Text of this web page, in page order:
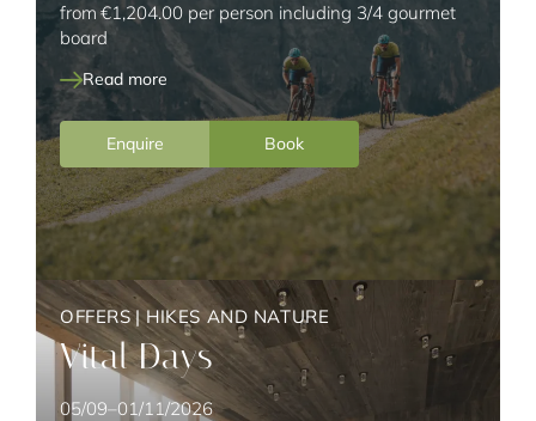
from €1,204.00 per person including 3/4 gourmet
board
Read more
Enquire Book
OFFERS|HIKES AND NATURE
Vital Days
05/09–01/11/2026